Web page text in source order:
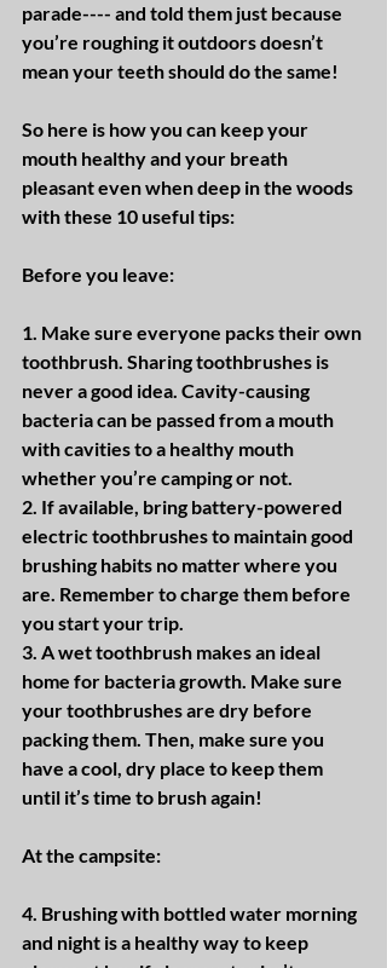
parade---- and told them just because
you’re roughing it outdoors doesn’t
mean your teeth should do the same!
So here is how you can keep your
mouth healthy and your breath
pleasant even when deep in the woods
with these 10 useful tips:
Before you leave:
1. Make sure everyone packs their own
toothbrush. Sharing toothbrushes is
never a good idea. Cavity-causing
bacteria can be passed from a mouth
with cavities to a healthy mouth
whether you’re camping or not.
2. If available, bring battery-powered
electric toothbrushes to maintain good
brushing habits no matter where you
are. Remember to charge them before
you start your trip.
3. A wet toothbrush makes an ideal
home for bacteria growth. Make sure
your toothbrushes are dry before
packing them. Then, make sure you
have a cool, dry place to keep them
until it’s time to brush again!
At the campsite:
4. Brushing with bottled water morning
and night is a healthy way to keep